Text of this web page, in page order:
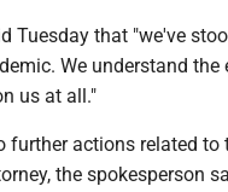
Tuesday that "we've
We understand
us at all."
further actions related
the spokesperson